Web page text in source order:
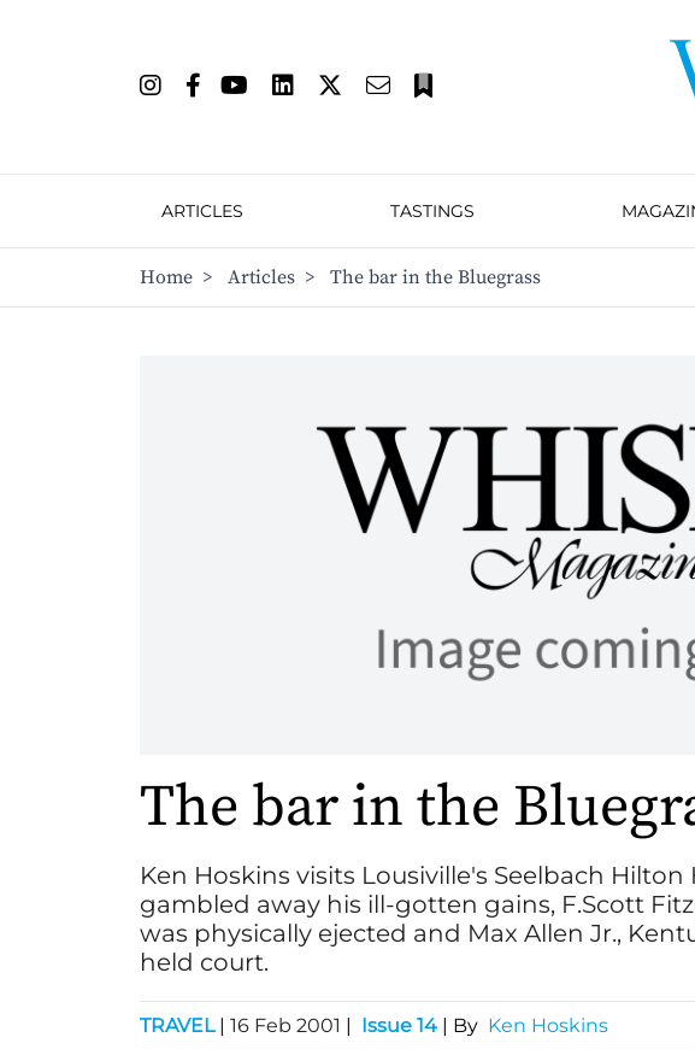
ARTICLES TASTINGS
Home > Articles > The bar in the Bluegrass
The bar in the
Ken Hoskins visits Lousiville's Seelbach
gambled away his ill-gotten gains, F.Scott
was physically ejected and Max Allen Jr.,
held court.
TRAVEL | 16 Feb 2001 | Issue 14 | By Ken Hoskins